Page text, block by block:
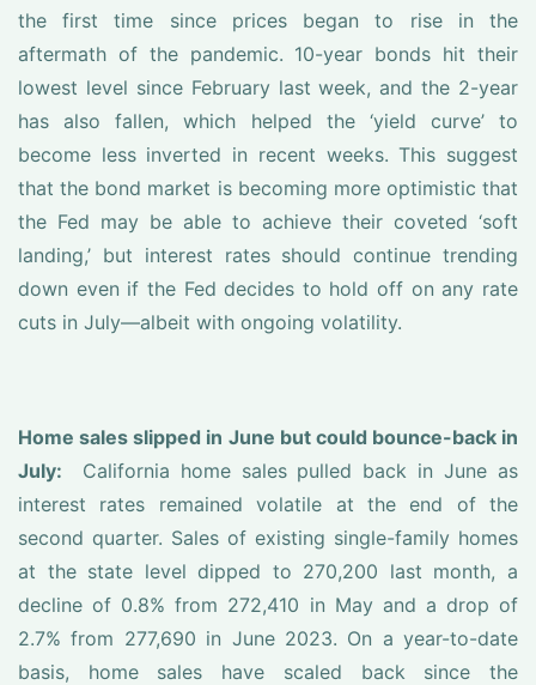
the first time since prices began to rise in the
aftermath of the pandemic. 10-year bonds hit their
lowest level since February last week, and the 2-year
has also fallen, which helped the ‘yield curve’ to
become less inverted in recent weeks. This suggest
that the bond market is becoming more optimistic that
the Fed may be able to achieve their coveted ‘soft
landing,’ but interest rates should continue trending
down even if the Fed decides to hold off on any rate
cuts in July—albeit with ongoing volatility.
Home sales slipped in June but could bounce-back in
July:
California home sales pulled back in June as
interest rates remained volatile at the end of the
second quarter. Sales of existing single-family homes
at the state level dipped to 270,200 last month, a
decline of 0.8% from 272,410 in May and a drop of
2.7% from 277,690 in June 2023. On a year-to-date
basis, home sales have scaled back since the